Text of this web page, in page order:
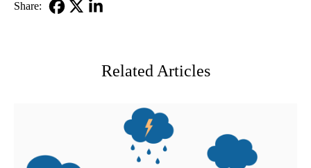
Share:
Related Articles